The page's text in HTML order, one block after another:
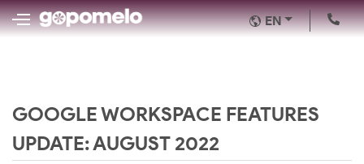
EN
GOOGLE WORKSPACE FEATURES
UPDATE: AUGUST 2022